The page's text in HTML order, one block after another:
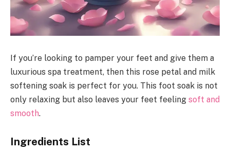
If you’re looking to pamper your feet and give them a
luxurious spa treatment, then this rose petal and milk
softening soak is perfect for you. This foot soak is not
only relaxing but also leaves your feet feeling soft and
smooth.
Ingredients List